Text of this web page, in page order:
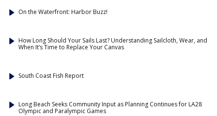
On the Waterfront: Harbor Buzz!
How Long Should Your Sails Last? Understanding Sailcloth, Wear, and
When It’s Time to Replace Your Canvas
South Coast Fish Report
Long Beach Seeks Community Input as Planning Continues for LA28
Olympic and Paralympic Games